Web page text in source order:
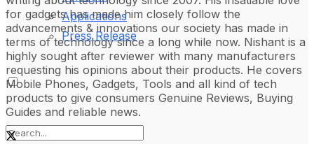
Applications
Press Release
for gadgets has made him closely follow the
advancements & innovations our society has made in
terms of technology since a long while now. Nishant is a
highly sought after reviewer with many manufacturers
requesting his opinions about their products. He covers
Mobile Phones, Gadgets, Tools and all kind of tech
products to give consumers Genuine Reviews, Buying
Guides and reliable news.